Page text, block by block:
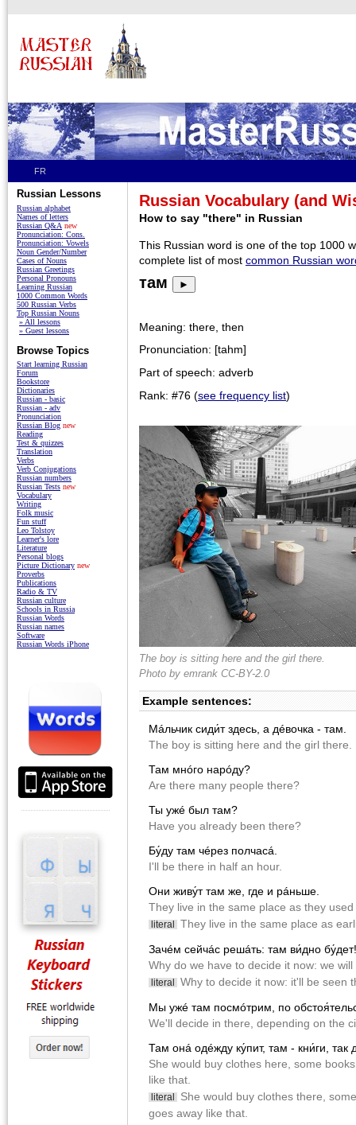
FR
Russian Vocabulary (and
How to say "there" in Russian
This Russian word is one of the top 1000
complete list of most common Russian
там ►
Meaning: there, then
Pronunciation: [tahm]
Part of speech: adverb
Rank: #76 (see frequency list)
The boy is sitting here and the girl there.
Photo by emrank CC-BY-2.0
Example sentences:
Мáльчик сиди́т здесь, а дéвочка - там.
The boy is sitting here and the girl there.
Там мнóго нарóду?
Are there many people there?
Ты ужé был там?
Have you already been there?
Бу́ду там чéрез полчасá.
I'll be there in half an hour.
Они живу́т там же, где и рáньше.
They live in the same place as they used
literal
They live in the same place as
Зачéм сейчác решáть: там ви́дно бу́дет!
Why do we have to decide it now: we
literal
Why to decide it now: it'll be seen
Мы ужé там посмóтрим, по
We'll decide in there, depending on the
Там онá одéжду ку́пит, там - кни́ги, так
She would buy clothes here, some
like that.
literal
She would buy clothes there,
goes away like that.
Russian Lessons
Russian alphabet
Names of letters
Russian Q&A new
Pronunciation: Cons.
Pronunciation: Vowels
Noun Gender/Number
Cases of Nouns
Russian Greetings
Personal Pronouns
Learning Russian
1000 Common Words
500 Russian Verbs
Top Russian Nouns
» All lessons
» Guest lessons
Browse Topics
Start learning Russian
Forum
Bookstore
Dictionaries
Russian - basic
Russian - adv
Pronunciation
Russian Blog new
Reading
Test & quizzes
Translation
Verbs
Verb Conjugations
Russian numbers
Russian Tests new
Vocabulary
Writing
Folk music
Fun stuff
Leo Tolstoy
Learner's lore
Literature
Personal blogs
Picture Dictionary new
Proverbs
Publications
Radio & TV
Russian culture
Schools in Russia
Russian Words
Russian names
Software
Russian Words iPhone